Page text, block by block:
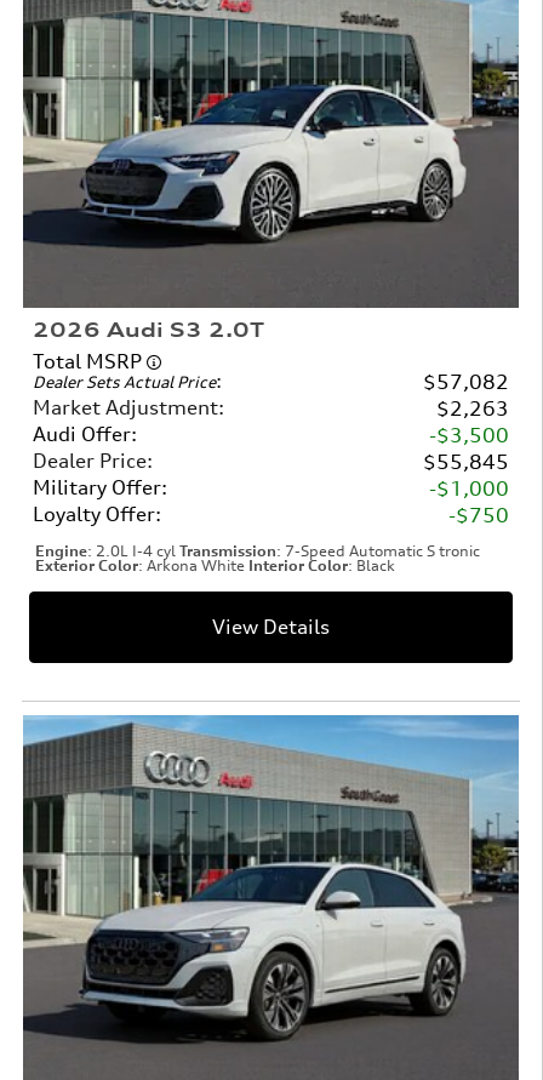
2026 Audi S3 2.0T
Total MSRP
Dealer Sets Actual Price:
$57,082
Market Adjustment:
$2,263
Audi Offer:
$3,500
Dealer Price:
$55,845
Military Offer:
$1,000
Loyalty Offer: $750
Engine: 2.0L I-4 cyl Transmission: 7-Speed Automatic S tronic
Exterior Color: Arkona White Interior Color: Black
View Details